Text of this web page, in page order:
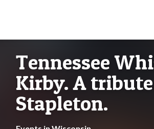
Tennessee
Kirby. A
Stapleton.